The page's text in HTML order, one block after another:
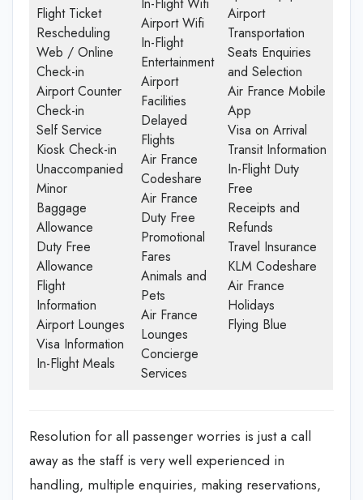
Flight Ticket
Rescheduling
Web / Online
Check-in
Airport Counter
Check-in
Self Service
Kiosk Check-in
Unaccompanied
Minor
Baggage
Allowance
Duty Free
Allowance
Flight
Information
Airport Lounges
Visa Information
In-Flight Meals
Airport Wifi
In-Flight
Entertainment
Airport
Facilities
Delayed
Flights
Air France
Codeshare
Air France
Duty Free
Promotional
Fares
Animals and
Pets
Air France
Lounges
Concierge
Services
Airport
Transportation
Seats Enquiries
and Selection
Air France Mobile
App
Visa on Arrival
Transit Information
In-Flight Duty
Free
Receipts and
Refunds
Travel Insurance
KLM Codeshare
Air France
Holidays
Flying Blue
Resolution for all passenger worries is just a call
away as the staff is very well experienced in
handling, multiple enquiries, making reservations,